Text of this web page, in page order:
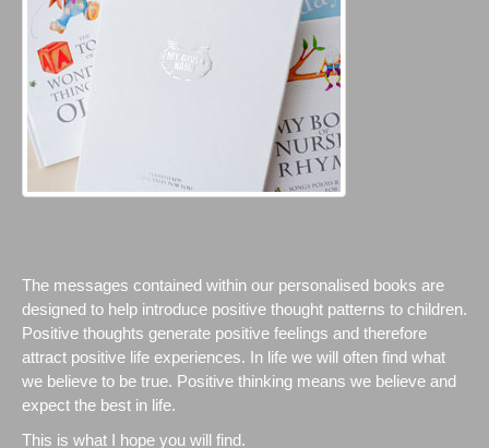
The messages contained within our personalised books are
designed to help introduce positive thought patterns to children.
Positive thoughts generate positive feelings and therefore
attract positive life experiences. In life we will often find what
we believe to be true. Positive thinking means we believe and
expect the best in life.
This is what I hope you will find.